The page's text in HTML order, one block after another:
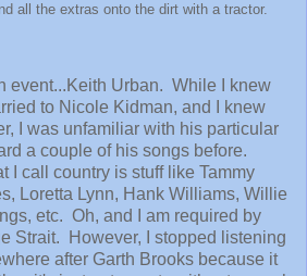
all the extras onto the dirt with a tractor.
event...Keith Urban. While I knew
to Nicole Kidman, and I knew
I was unfamiliar with his particular
a couple of his songs before.
I call country is stuff like Tammy
Loretta Lynn, Hank Williams, Willie
etc. Oh, and I am required by
Strait. However, I stopped listening
after Garth Brooks because it